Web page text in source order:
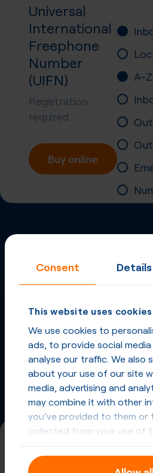
Consent Details
This website uses cookies
We use cookies to
ads, to provide social
analyse our traffic. We also
about your use of our site
media, advertising and
may combine it with other
you’ve provided to them or
collected from your use of
Universal
International
Freephone
Number
(UIFN)
Registration
required
Buy online
A-
More
Numbersin
other
Phone
Phone Numbers from
(800)